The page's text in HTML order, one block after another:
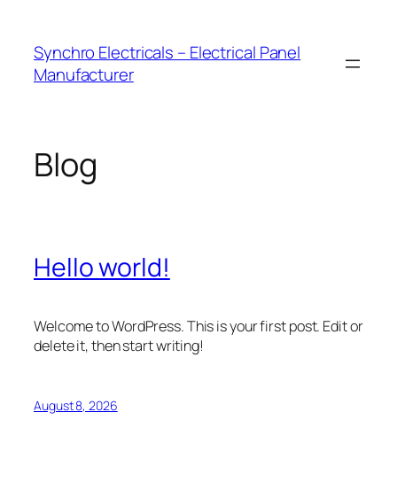
content
Synchro Electricals – Electrical Panel
Manufacturer
Blog
Hello world!
Welcome to WordPress. This is your first post. Edit or
delete it, then start writing!
August 8, 2026